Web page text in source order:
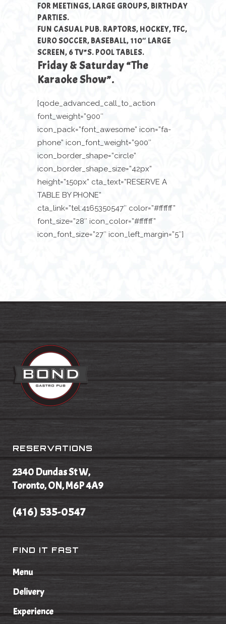
FOR MEETINGS, LARGE GROUPS, BIRTHDAY
PARTIES.
FUN CASUAL PUB. RAPTORS, HOCKEY, TFC,
EURO SOCCER, BASEBALL, 110″ LARGE
SCREEN, 6 TV”S. POOL TABLES.
Friday & Saturday “The
Karaoke Show”.
[qode_advanced_call_to_action
font_weight=”900″
icon_pack=”font_awesome” icon=”fa-
phone” icon_font_weight=”900″
icon_border_shape=”circle”
icon_border_shape_size=”42px”
height=”150px” cta_text=”RESERVE A
TABLE BY PHONE”
cta_link=”tel:4165350547″ color=”#ffffff”
font_size=”28″ icon_color=”#ffffff”
icon_font_size=”27″ icon_left_margin=”5″]
RESERVATIONS
2340 Dundas St W,
Toronto, ON, M6P 4A9
(416) 535-0547
FIND IT FAST
Menu
Delivery
Experience